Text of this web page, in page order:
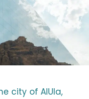
city of AlUla,